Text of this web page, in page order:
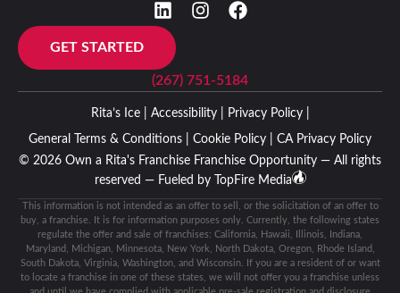
GET STARTED
(267) 751-5184
© 2026 Own a Rita's Franchise Franchise Opportunity — All rights
reserved — Fueled by
TopFire Media
Rita’s Ice | Accessibility | Privacy Policy |
General Terms & Conditions | Cookie Policy | CA Privacy Policy
This information is not intended as an offer to sell, or the solicitation of an offer to
buy, a franchise. It is for information purposes only. Currently, the following states
regulate the offer and sale of franchises: California, Hawaii, Illinois, Indiana,
Maryland, Michigan, Minnesota, New York, North Dakota, Oregon, Rhode Island,
South Dakota, Virginia, Washington, and Wisconsin. If you are a resident of or want
to locate a franchise in one of these states, we will not offer you a franchise unless